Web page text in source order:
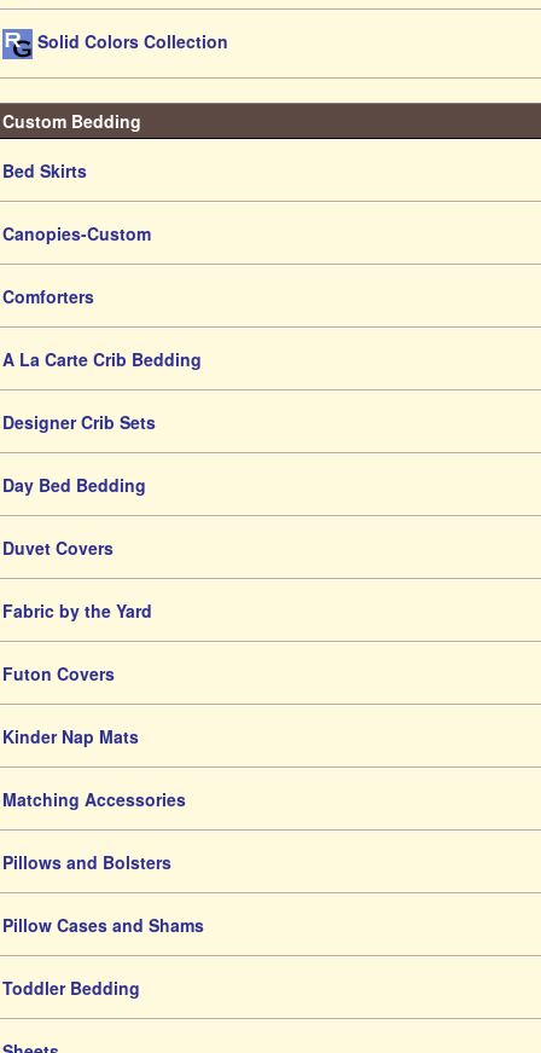
Solid Colors Collection
Custom Bedding
Bed Skirts
Canopies-Custom
Comforters
A La Carte Crib Bedding
Designer Crib Sets
Day Bed Bedding
Duvet Covers
Fabric by the Yard
Futon Covers
Kinder Nap Mats
Matching Accessories
Pillows and Bolsters
Pillow Cases and Shams
Toddler Bedding